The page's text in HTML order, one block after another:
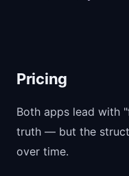
Pricing
Both apps lead with
truth — but the
over time.